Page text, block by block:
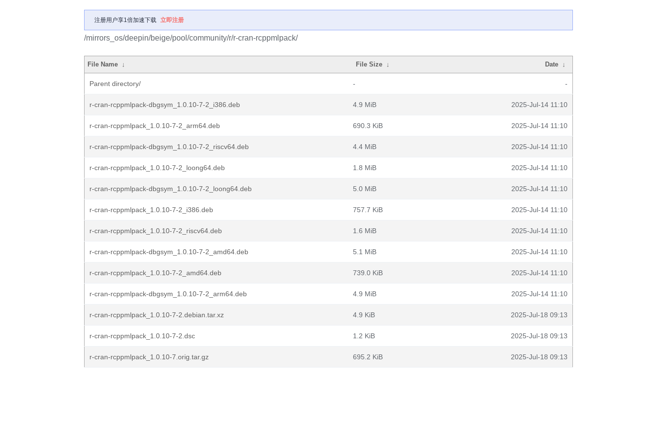
注册用户享1倍加速下载 立即注册
/mirrors_os/deepin/beige/pool/community/r/r-cran-rcppmlpack/
File Name ↓ File Size ↓ Date ↓
Parent directory/ - -
r-cran-rcppmlpack-dbgsym_1.0.10-7-2_i386.deb 4.9 MiB 2025-Jul-14 11:10
r-cran-rcppmlpack_1.0.10-7-2_arm64.deb 690.3 KiB 2025-Jul-14 11:10
r-cran-rcppmlpack-dbgsym_1.0.10-7-2_riscv64.deb 4.4 MiB 2025-Jul-14 11:10
r-cran-rcppmlpack_1.0.10-7-2_loong64.deb 1.8 MiB 2025-Jul-14 11:10
r-cran-rcppmlpack-dbgsym_1.0.10-7-2_loong64.deb 5.0 MiB 2025-Jul-14 11:10
r-cran-rcppmlpack_1.0.10-7-2_i386.deb 757.7 KiB 2025-Jul-14 11:10
r-cran-rcppmlpack_1.0.10-7-2_riscv64.deb 1.6 MiB 2025-Jul-14 11:10
r-cran-rcppmlpack-dbgsym_1.0.10-7-2_amd64.deb 5.1 MiB 2025-Jul-14 11:10
r-cran-rcppmlpack_1.0.10-7-2_amd64.deb 739.0 KiB 2025-Jul-14 11:10
r-cran-rcppmlpack-dbgsym_1.0.10-7-2_arm64.deb 4.9 MiB 2025-Jul-14 11:10
r-cran-rcppmlpack_1.0.10-7-2.debian.tar.xz 4.9 KiB 2025-Jul-18 09:13
r-cran-rcppmlpack_1.0.10-7-2.dsc 1.2 KiB 2025-Jul-18 09:13
r-cran-rcppmlpack_1.0.10-7.orig.tar.gz 695.2 KiB 2025-Jul-18 09:13